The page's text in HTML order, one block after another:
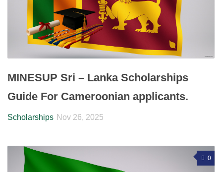
MINESUP Sri – Lanka Scholarships
Guide For Cameroonian applicants.
Scholarships Nov 26, 2025
0